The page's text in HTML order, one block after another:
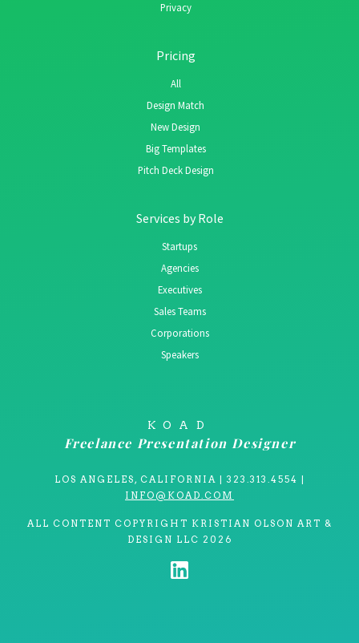
Privacy
Pricing
All
Design Match
New Design
Big Templates
Pitch Deck Design
Services by Role
Startups
Agencies
Executives
Sales Teams
Corporations
Speakers
KOAD
Freelance Presentation Designer
LOS ANGELES, CALIFORNIA | 323.313.4554 |
INFO@KOAD.COM
ALL CONTENT COPYRIGHT KRISTIAN OLSON ART &
DESIGN LLC 2026